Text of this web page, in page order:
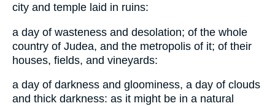
city and temple laid in ruins:
a day of wasteness and desolation; of the whole
country of Judea, and the metropolis of it; of their
houses, fields, and vineyards:
a day of darkness and gloominess, a day of clouds
and thick darkness: as it might be in a natural